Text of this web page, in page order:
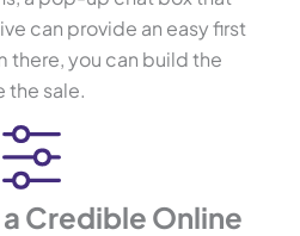
can provide an easy first
there, you can build the
the sale.
Credible Online